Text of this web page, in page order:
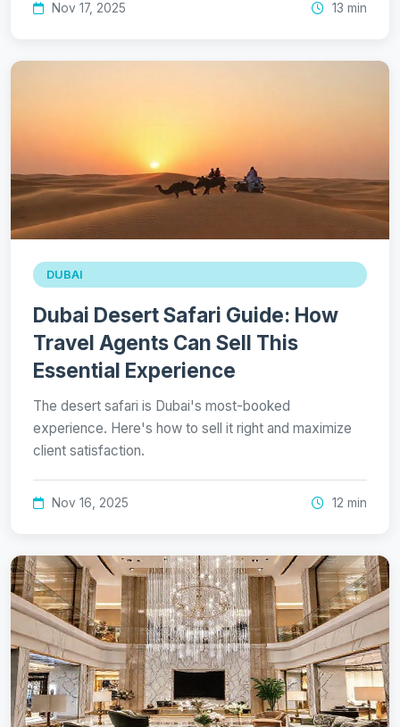
Nov 17, 2025 13 min
DUBAI
Dubai Desert Safari Guide: How
Travel Agents Can Sell This
Essential Experience
The desert safari is Dubai's most-booked
experience. Here's how to sell it right and maximize
client satisfaction.
Nov 16, 2025 12 min